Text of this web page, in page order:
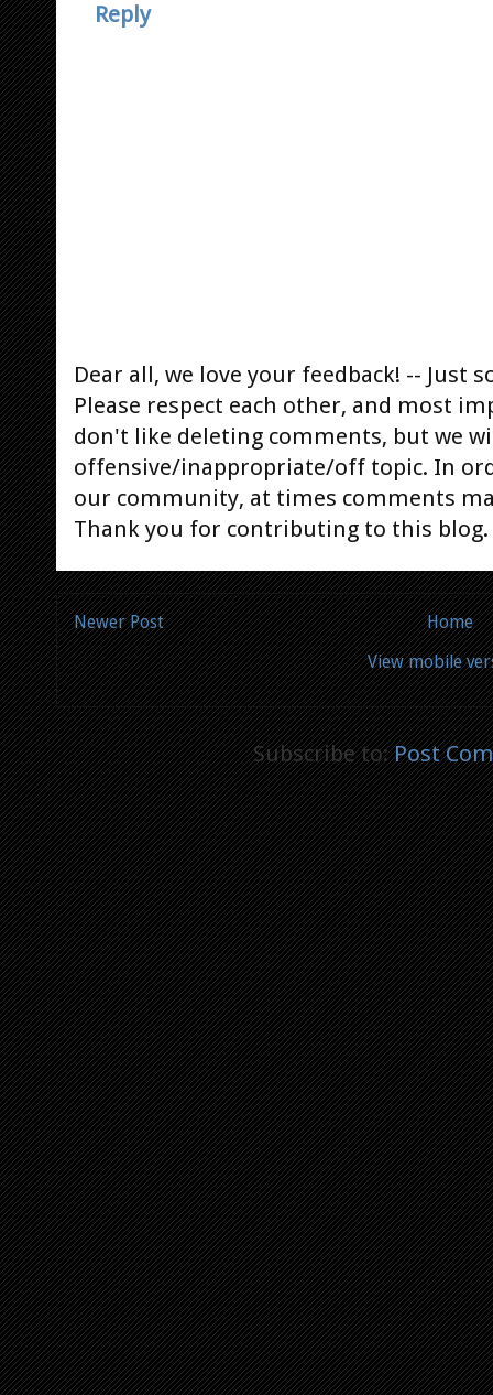
Reply
Dear all, we love your feedback! -- Just
Please respect each other, and most
don't like deleting comments, but we
offensive/inappropriate/off topic. In
our community, at times comments
Thank you for contributing to this blog.
Newer Post
Home
View mobile
Subscribe to:Post